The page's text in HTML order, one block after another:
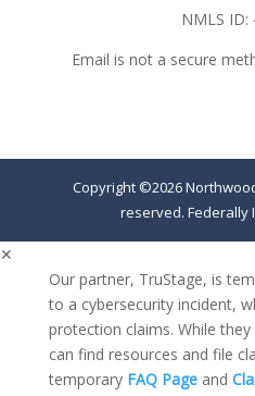
NMLS ID:
Email is not a secure
Copyright ©2026
reserved. Federally
✕
Our partner, TruStage, is
to a cybersecurity incident,
protection claims. While
can find resources and file
temporary FAQ Pageand